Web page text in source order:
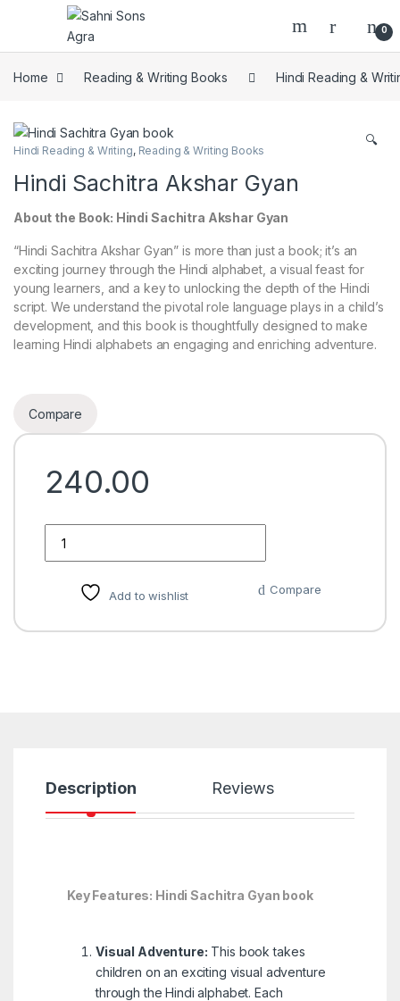
0
Home Reading & Writing Books Hindi Reading &
🔍
Hindi Reading & Writing, Reading & Writing Books
Hindi Sachitra Akshar Gyan
About the Book: Hindi Sachitra Akshar Gyan
“Hindi Sachitra Akshar Gyan” is more than just a book; it’s an
exciting journey through the Hindi alphabet, a visual feast for
young learners, and a key to unlocking the depth of the Hindi
script. We understand the pivotal role language plays in a child’s
development, and this book is thoughtfully designed to make
learning Hindi alphabets an engaging and enriching adventure.
Compare
240.00
Add to wishlist Compare
Description Reviews
Key Features: Hindi Sachitra Gyan book
Visual Adventure: This book takes
children on an exciting visual adventure
through the Hindi alphabet. Each